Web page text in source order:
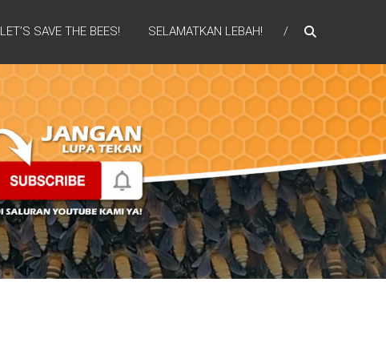
LET’S SAVE THE BEES! SELAMATKAN LEBAH!